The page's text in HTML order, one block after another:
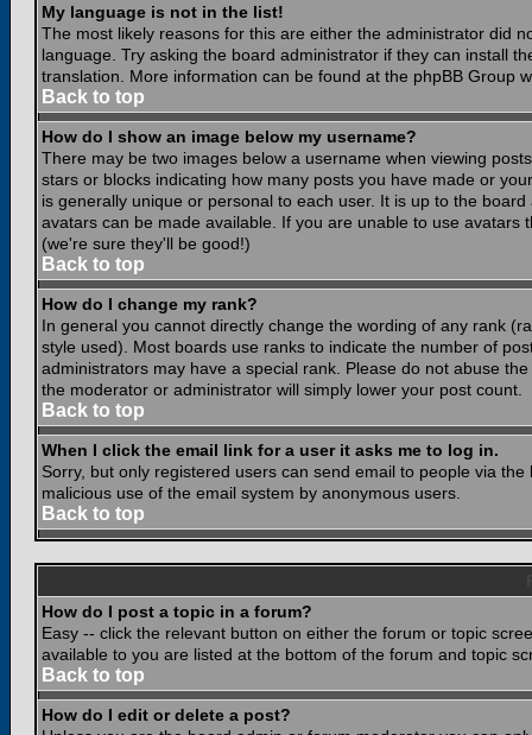
My language is not in the list!
The most likely reasons for this are either the administrator did
language. Try asking the board administrator if they can install
translation. More information can be found at the phpBB Group
Back to top
How do I show an image below my username?
There may be two images below a username when viewing
stars or blocks indicating how many posts you have made or
is generally unique or personal to each user. It is up to the
avatars can be made available. If you are unable to use
(we're sure they'll be good!)
Back to top
How do I change my rank?
In general you cannot directly change the wording of any rank
style used). Most boards use ranks to indicate the number of
administrators may have a special rank. Please do not abuse
the moderator or administrator will simply lower your post count.
Back to top
When I click the email link for a user it asks me to log in.
Sorry, but only registered users can send email to people via
malicious use of the email system by anonymous users.
Back to top
How do I post a topic in a forum?
Easy -- click the relevant button on either the forum or topic
available to you are listed at the bottom of the forum and topic
Back to top
How do I edit or delete a post?